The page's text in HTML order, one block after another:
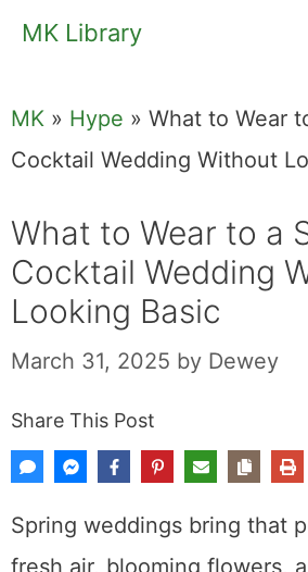
SkipMK Library
MK » Hype » What to Wear
Cocktail Wedding Without
What to Wear to a
Cocktail Wedding
Looking Basic
March 31, 2025 by Dewey
Share This Post
Spring weddings bring that
fresh air, blooming flowers,